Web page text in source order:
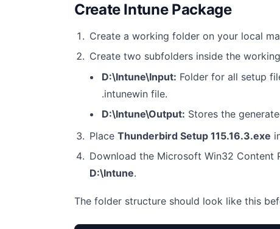
Create Intune Package
Create a working folder on your local
Create two subfolders inside the
D:\Intune\Input: Folder for all setup
.intunewin file.
D:\Intune\Output: Stores the
Place Thunderbird Setup 115.16.3.exe
Download the Microsoft Win32 Content
D:\Intune.
The folder structure should look like this